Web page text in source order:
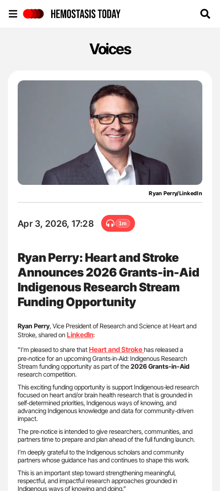
Voices
Ryan Perry/LinkedIn
Apr 3, 2026, 17:28 1m
Ryan Perry: Heart and Stroke
Announces 2026 Grants-in-Aid
Indigenous Research Stream
Funding Opportunity
RyanPerry, Vice President of Research and Science at Heart and
Stroke, shared onLinkedIn:
”I’m pleased to share thatHeart and Strokehas released a
pre‑notice for an upcoming Grants‑in‑Aid: Indigenous Research
Stream funding opportunity as part of the2026 Grants-in-Aid
research competition.
This exciting funding opportunity is support Indigenous‑led research
focused on heart and/or brain health research that is grounded in
self‑determined priorities, Indigenous ways of knowing, and
advancing Indigenous knowledge and data for community‑driven
impact.
The pre‑notice is intended to give researchers, communities, and
partners time to prepare and plan ahead of the full funding launch.
I’m deeply grateful to the Indigenous scholars and community
partners whose guidance has and continues to shape this work.
This is an important step toward strengthening meaningful,
respectful, and impactful research approaches grounded in
Indigenous ways of knowing and doing.”